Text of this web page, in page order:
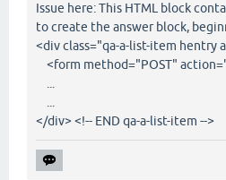
Issue here: This HTML block
to create the answer block,
<div class="qa-a-list-item hentry
<form method="POST"
</div> <!-- END qa-a-list-item -->